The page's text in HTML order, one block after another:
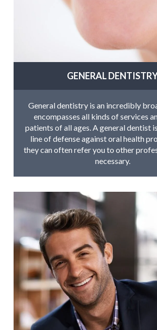
GENERAL
General dentistry is an incredibly
encompasses all kinds of services
patients of all ages. A general dentist
line of defense against oral health
they can often refer you to other
necessary.